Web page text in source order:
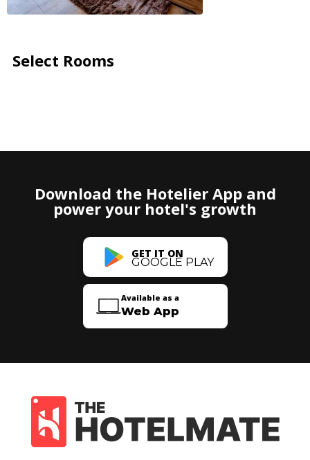
Select Rooms
Download the Hotelier App and
power your hotel's growth
GET IT ON
GOOGLE PLAY
Available as a
Web App